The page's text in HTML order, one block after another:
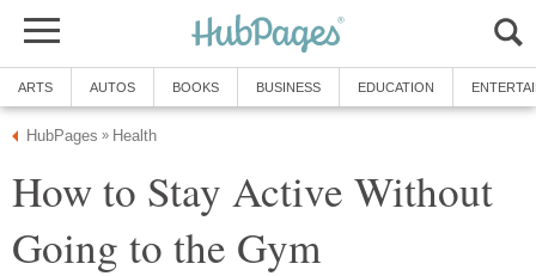
ARTS AUTOS BOOKS BUSINESS EDUCATION
HubPages » Health
How to Stay Active Without
Going to the Gym